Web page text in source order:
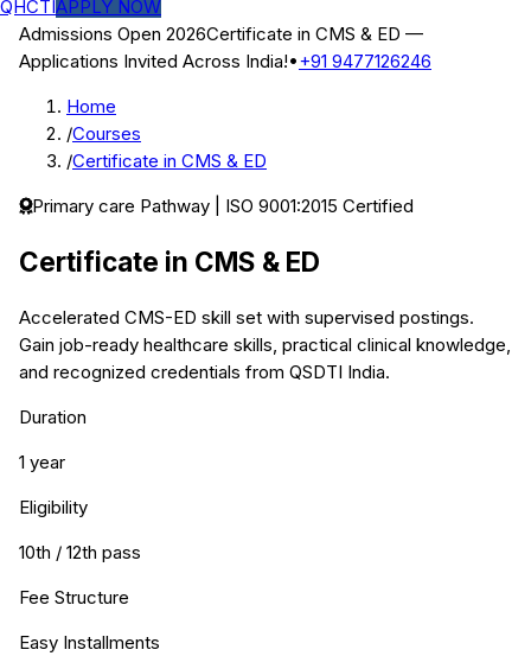
QHCTIAPPLY NOW
Admissions Open 2026Certificate in CMS & ED —
Applications Invited Across India!•+91 9477126246
Home
/Courses
/Certificate in CMS & ED
Primary care Pathway | ISO 9001:2015 Certified
Certificate in CMS & ED
Accelerated CMS-ED skill set with supervised postings.
Gain job-ready healthcare skills, practical clinical knowledge,
and recognized credentials from QSDTI India.
Duration
1 year
Eligibility
10th / 12th pass
Fee Structure
Easy Installments